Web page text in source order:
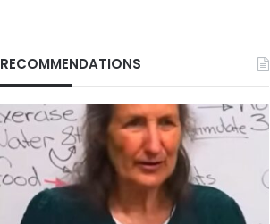
RECOMMENDATIONS